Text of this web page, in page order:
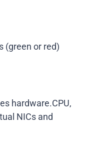
(green or red)
hardware.CPU,
NICs and